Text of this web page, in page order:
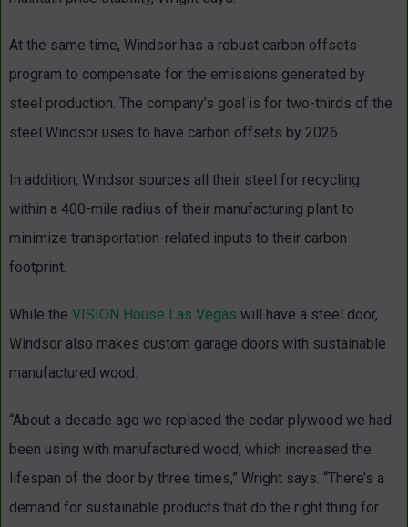
At the same time, Windsor has a robust carbon offsets
program to compensate for the emissions generated by
steel production. The company’s goal is for two-thirds of the
steel Windsor uses to have carbon offsets by 2026.
In addition, Windsor sources all their steel for recycling
within a 400-mile radius of their manufacturing plant to
minimize transportation-related inputs to their carbon
footprint.
While the VISION House Las Vegas will have a steel door,
Windsor also makes custom garage doors with sustainable
manufactured wood.
“About a decade ago we replaced the cedar plywood we had
been using with manufactured wood, which increased the
lifespan of the door by three times,” Wright says. “There’s a
demand for sustainable products that do the right thing for